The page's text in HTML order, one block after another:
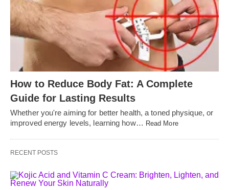
How to Reduce Body Fat: A Complete
Guide for Lasting Results
Whether you're aiming for better health, a toned physique, or
improved energy levels, learning how… Read More
RECENT POSTS